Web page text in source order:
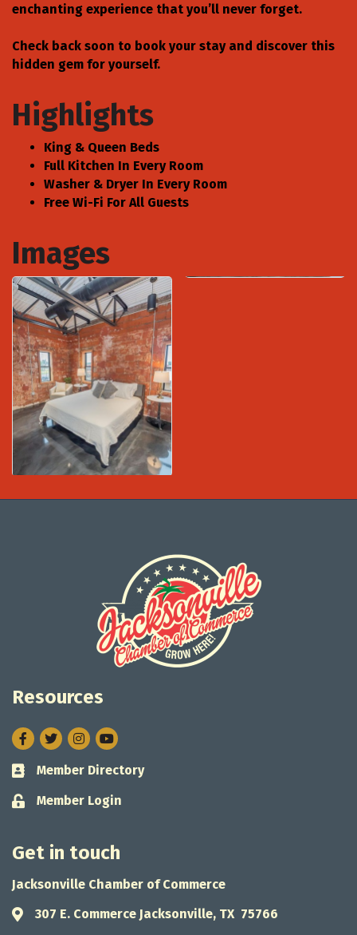
enchanting experience that you’ll never forget.
Check back soon to book your stay and discover this
hidden gem for yourself.
Highlights
King & Queen Beds
Full Kitchen In Every Room
Washer & Dryer In Every Room
Free Wi-Fi For All Guests
Images
Resources
Facebook
TwitterInstagram
Business card icon
Member Directory
Lock icon
Member Login
Get in touch
Jacksonville Chamber of Commerce
Address & Map
307 E. Commerce Jacksonville, TX 75766